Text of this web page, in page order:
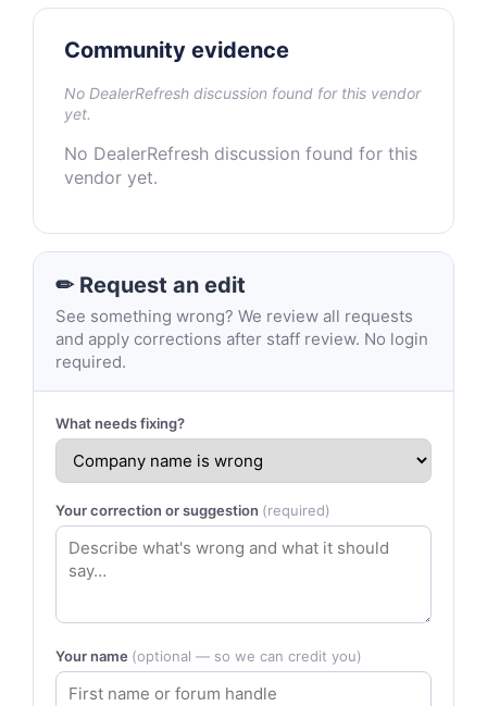
Community evidence
No DealerRefresh discussion found for this vendor
yet.
No DealerRefresh discussion found for this
vendor yet.
✏ Request an edit
See something wrong? We review all requests
and apply corrections after staff review. No login
required.
What needs fixing?
Your correction or suggestion (required)
Your name (optional — so we can credit you)